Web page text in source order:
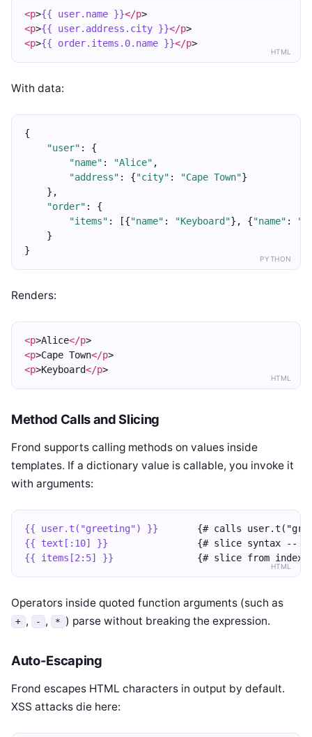
HTML
<p>{{ user.name }}</p>
<p>{{ user.address.city }}</p>
<p>{{ order.items.0.name }}</p>
With data:
PYTHON
{
"user" : {
"name" : "Alice" ,
"address" : {"city" : "Cape Town"}
    },
"order" : {
"items" : [{"name" : "Keyboard"}, {"name" :
    }
}
Renders:
HTML
<p>Alice</p>
<p>Cape Town</p>
<p>Keyboard</p>
Method Calls and Slicing
Frond supports calling methods on values inside
templates. If a dictionary value is callable, you invoke it
with arguments:
HTML
{{ user.t("greeting") }}
{# calls
{{ text[:10] }}
{# slice syntax --
{{ items[2:5] }}
{# slice from index
Operators inside quoted function arguments (such as
+ , - , * ) parse without breaking the expression.
Auto-Escaping
Frond escapes HTML characters in output by default.
XSS attacks die here: